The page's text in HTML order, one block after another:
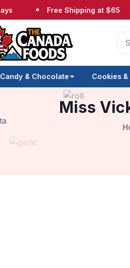
Free Shipping at $65
Candy & Chocolate Cookies &
Miss